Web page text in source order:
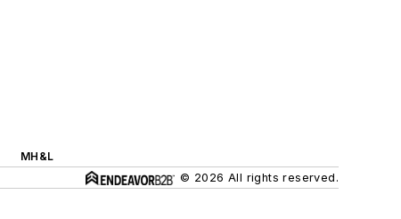
MH&L
© 2026 All rights reserved.